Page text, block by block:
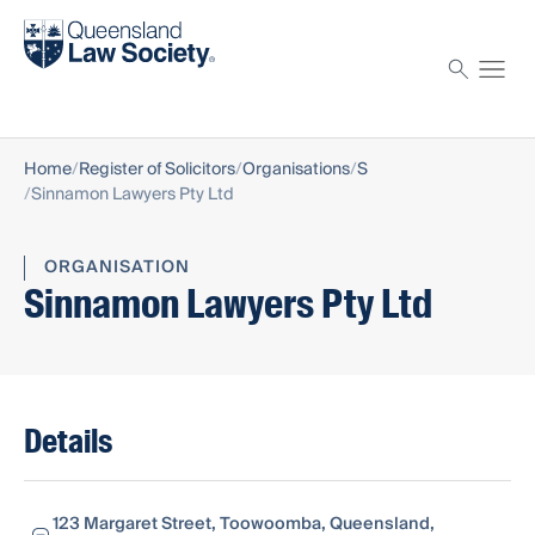
Find a solicitor
Home Register of Solicitors Organisations S
Sinnamon Lawyers Pty Ltd
ORGANISATION
Sinnamon Lawyers Pty Ltd
Details
123 Margaret Street, Toowoomba, Queensland,